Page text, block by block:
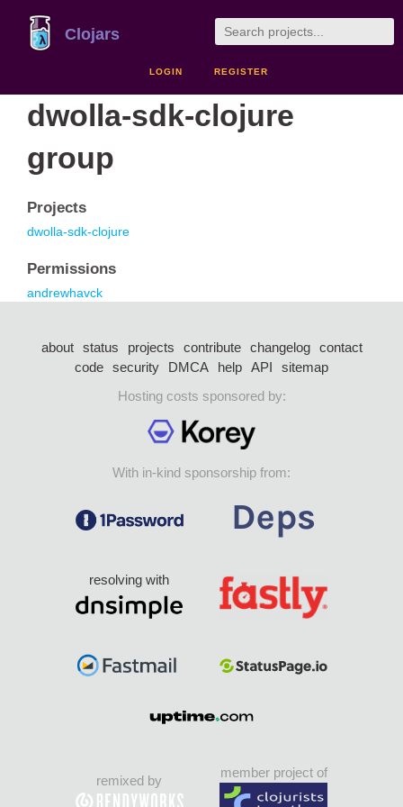
Clojars
LOGIN REGISTER
dwolla-sdk-clojure
group
Projects
dwolla-sdk-clojure
Permissions
andrewhavck
about status projects contribute changelog
contact
code security DMCA help API
sitemap
Hosting costs sponsored by:
With in-kind sponsorship from:
resolving with
remixed by
member project of